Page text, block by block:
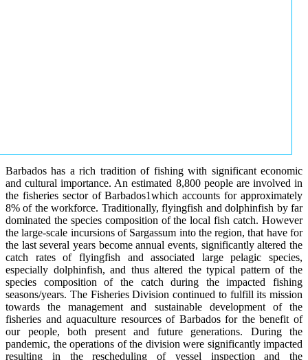
Barbados has a rich tradition of fishing with significant economic
and cultural importance. An estimated 8,800 people are involved in
the fisheries sector of Barbados1which accounts for approximately
8% of the workforce. Traditionally, flyingfish and dolphinfish by far
dominated the species composition of the local fish catch. However
the large-scale incursions of Sargassum into the region, that have for
the last several years become annual events, significantly altered the
catch rates of flyingfish and associated large pelagic species,
especially dolphinfish, and thus altered the typical pattern of the
species composition of the catch during the impacted fishing
seasons/years. The Fisheries Division continued to fulfill its mission
towards the management and sustainable development of the
fisheries and aquaculture resources of Barbados for the benefit of
our people, both present and future generations. During the
pandemic, the operations of the division were significantly impacted
resulting in the rescheduling of vessel inspection and the